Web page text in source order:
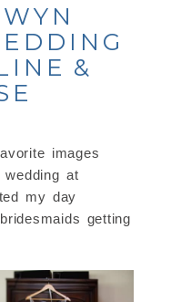
&
images
wedding at
my day
getting